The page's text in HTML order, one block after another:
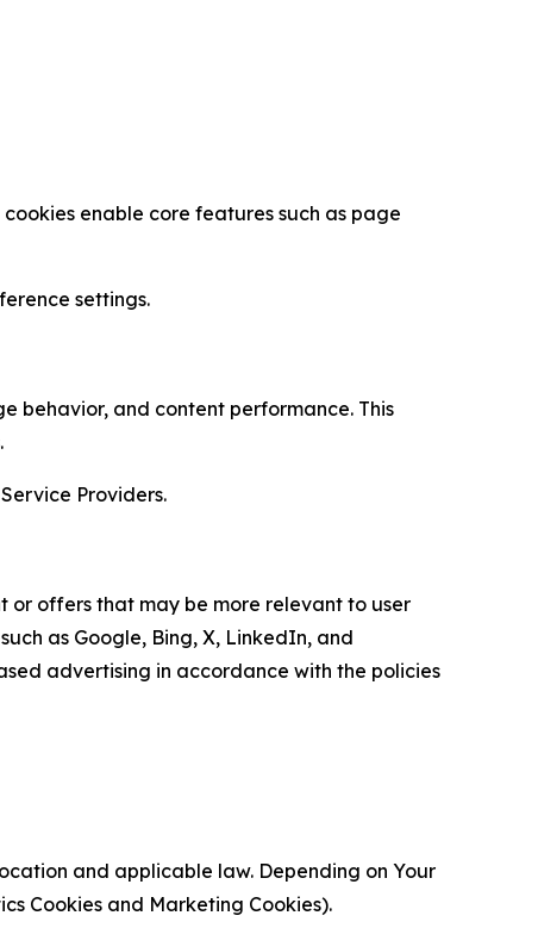
enable core features such as page
settings.
behavior, and content performance. This
Providers.
or offers that may be more relevant to user
as Google, Bing, X, LinkedIn, and
advertising in accordance with the policies
and applicable law. Depending on Your
Cookies and Marketing Cookies).